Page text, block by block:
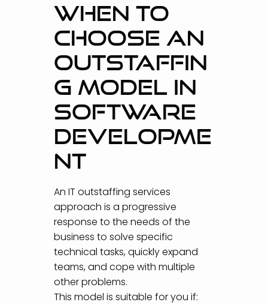
WHEN TO
CHOOSE AN
OUTSTAFFIN
G MODEL IN
SOFTWARE
DEVELOPME
NT
An IT outstaffing services
approach is a progressive
response to the needs of the
business to solve specific
technical tasks, quickly expand
teams, and cope with multiple
other problems.
This model is suitable for you if: